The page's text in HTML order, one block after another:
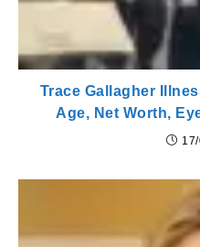
Trace Gallagher
Age, Net Worth,